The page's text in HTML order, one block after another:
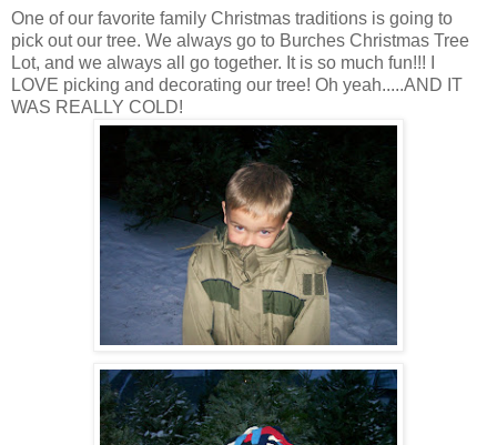
One of our favorite family Christmas traditions is going to
pick out our tree. We always go to Burches Christmas Tree
Lot, and we always all go together. It is so much fun!!! I
LOVE picking and decorating our tree! Oh yeah.....AND IT
WAS REALLY COLD!